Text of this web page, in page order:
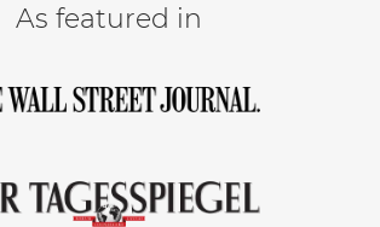
As featured in